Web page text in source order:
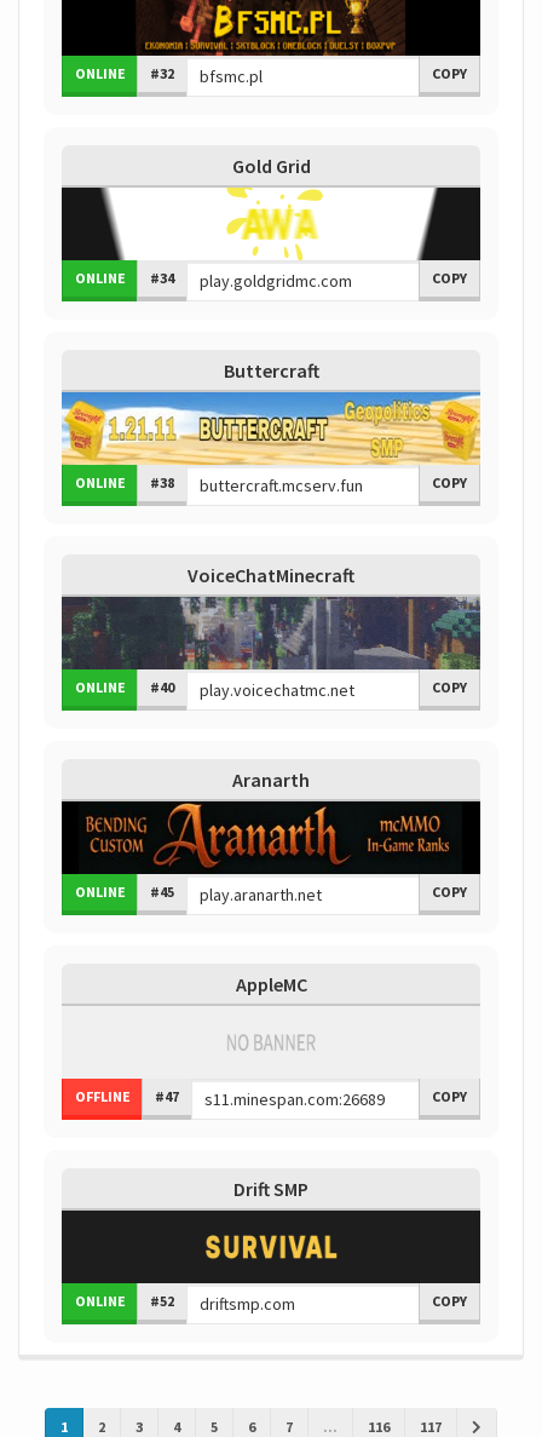
ONLINE #32 COPY
Gold Grid
ONLINE #34 COPY
Buttercraft
ONLINE #38 COPY
VoiceChatMinecraft
ONLINE #40 COPY
Aranarth
ONLINE #45 COPY
AppleMC
OFFLINE #47 COPY
Drift SMP
ONLINE #52 COPY
1 2 3 4 5 6 7 ... 116 117